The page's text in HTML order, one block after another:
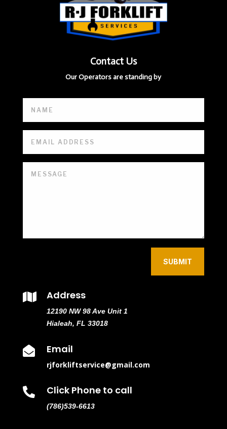
Contact Us
Our Operators are standing by
SUBMIT
 Address
12190 NW 98 Ave Unit 1
Hialeah, FL 33018
 Email
rjforkliftservice@gmail.com
 Click Phone to call
(786)539-6613